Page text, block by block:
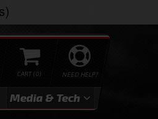
NEED HELP?
0
Media & Tech